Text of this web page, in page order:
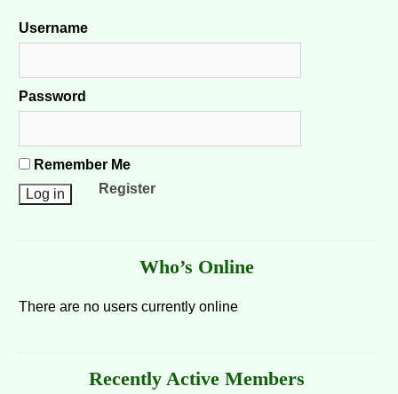
Username
Password
Remember Me
Register
Who’s Online
There are no users currently online
Recently Active Members